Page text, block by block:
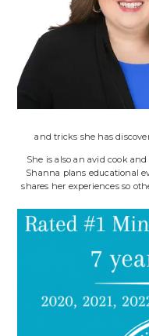
and tricks she has
She is also an avid cook
Shanna plans educational
shares her experiences so